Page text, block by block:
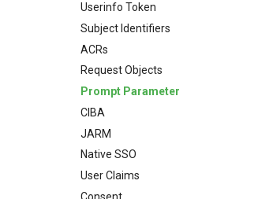
Userinfo Token
Subject Identifiers
ACRs
Request Objects
Prompt Parameter
CIBA
JARM
Native SSO
User Claims
Consent